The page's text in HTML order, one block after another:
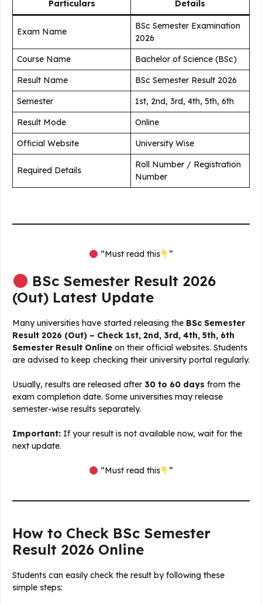
Particulars Details
Exam Name
BSc Semester Examination
2026
Course Name
Bachelor of Science (BSc)
Result Name
BSc Semester Result 2026
Semester
1st, 2nd, 3rd, 4th, 5th, 6th
Result Mode
Online
Official Website
University Wise
Required Details
Roll Number / Registration
Number
“Must read this ”
BSc Semester Result 2026
(Out) Latest Update
Many universities have started releasing the BSc Semester
Result 2026 (Out) – Check 1st, 2nd, 3rd, 4th, 5th, 6th
Semester Result Online on their official websites. Students
are advised to keep checking their university portal regularly.
Usually, results are released after 30 to 60 days from the
exam completion date. Some universities may release
semester-wise results separately.
Important: If your result is not available now, wait for the
next update.
“Must read this ”
How to Check BSc Semester
Result 2026 Online
Students can easily check the result by following these
simple steps: